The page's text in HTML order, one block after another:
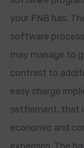
your FNB has.
software
may manage to
contrast to
easy charge
settlement, that
economic and